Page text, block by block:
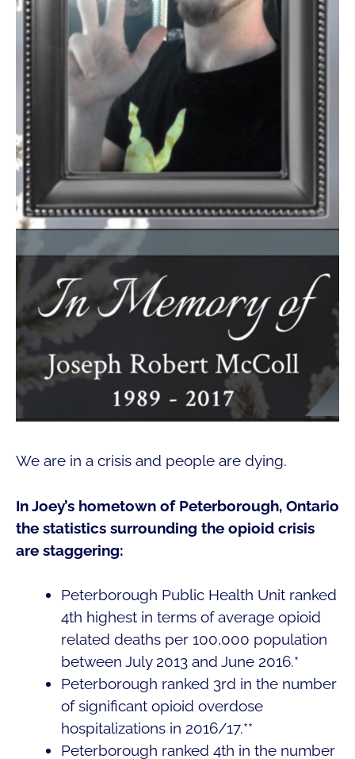
We are in a crisis and people are dying.
In Joey’s hometown of Peterborough, Ontario
the statistics surrounding the opioid crisis
are staggering:
Peterborough Public Health Unit ranked
4th highest in terms of average opioid
related deaths per 100,000 population
between July 2013 and June 2016.*
Peterborough ranked 3rd in the number
of significant opioid overdose
hospitalizations in 2016/17.**
Peterborough ranked 4th in the number